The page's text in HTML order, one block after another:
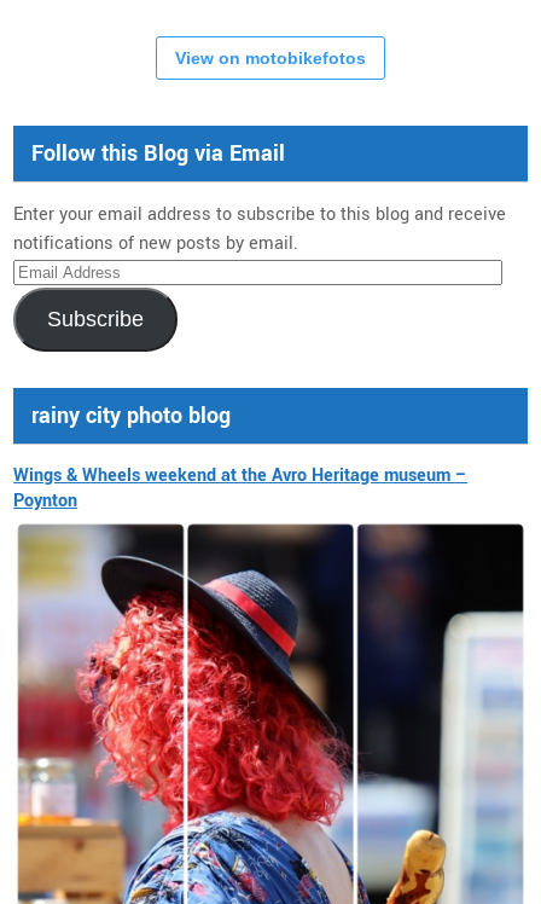
View on motobikefotos
Follow this Blog via Email
Enter your email address to subscribe to this blog and receive
notifications of new posts by email.
Email
Address
Subscribe
rainy city photo blog
Wings & Wheels weekend at the Avro Heritage museum –
Poynton